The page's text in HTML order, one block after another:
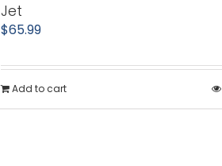
Jet
$65.99
Add to cart